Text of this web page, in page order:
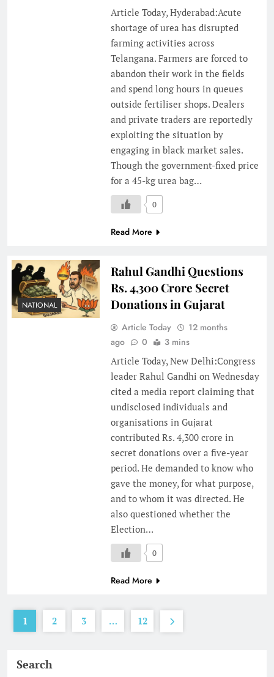
Article Today, Hyderabad:Acute
shortage of urea has disrupted
farming activities across
Telangana. Farmers are forced to
abandon their work in the fields
and spend long hours in queues
outside fertiliser shops. Dealers
and private traders are reportedly
exploiting the situation by
engaging in black market sales.
Though the government-fixed price
for a 45-kg urea bag…
0
Read More
NATIONAL
Rahul Gandhi Questions
Rs. 4,300 Crore Secret
Donations in Gujarat
Article Today
12 months
ago
0
3 mins
Article Today, New Delhi:Congress
leader Rahul Gandhi on Wednesday
cited a media report claiming that
undisclosed individuals and
organisations in Gujarat
contributed Rs. 4,300 crore in
secret donations over a five-year
period. He demanded to know who
gave the money, for what purpose,
and to whom it was directed. He
also questioned whether the
Election…
0
Read More
1 2 3 … 12
Search